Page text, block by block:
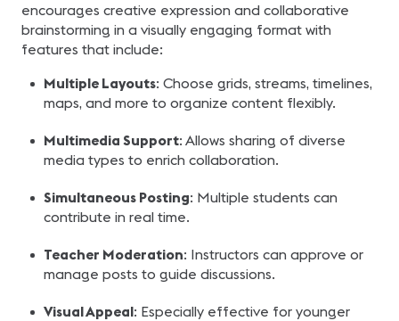
encourages creative expression and collaborative
brainstorming in a visually engaging format with
features that include:
Multiple Layouts: Choose grids, streams, timelines,
maps, and more to organize content flexibly.
Multimedia Support: Allows sharing of diverse
media types to enrich collaboration.
Simultaneous Posting: Multiple students can
contribute in real time.
Teacher Moderation: Instructors can approve or
manage posts to guide discussions.
Visual Appeal: Especially effective for younger